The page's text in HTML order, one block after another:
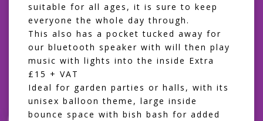
suitable for all ages, it is sure to keep
everyone the whole day through.
This also has a pocket tucked away for
our bluetooth speaker with will then play
music with lights into the inside Extra
£15 + VAT
Ideal for garden parties or halls, with its
unisex balloon theme, large inside
bounce space with bish bash for added